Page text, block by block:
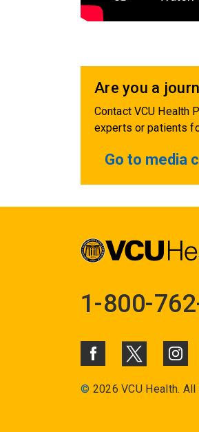
Are you a
Contact VCU Health
experts or patients
Go to media
1-800-
© 2026 VCU Health.